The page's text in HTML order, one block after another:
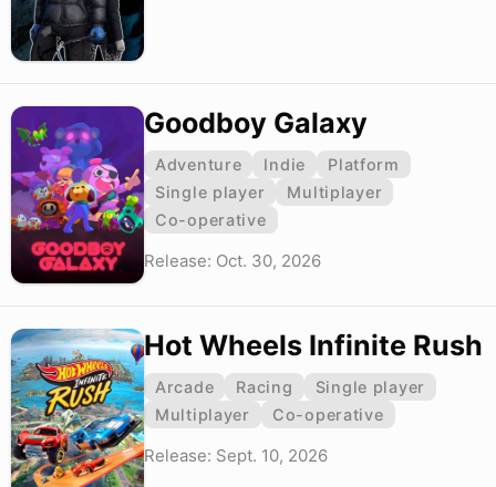
Goodboy Galaxy
Adventure Indie
Platform
Single player
Multiplayer
Co-operative
Release: Oct. 30, 2026
Hot Wheels Infinite Rush
Arcade Racing
Single player
Multiplayer
Co-operative
Release: Sept. 10, 2026